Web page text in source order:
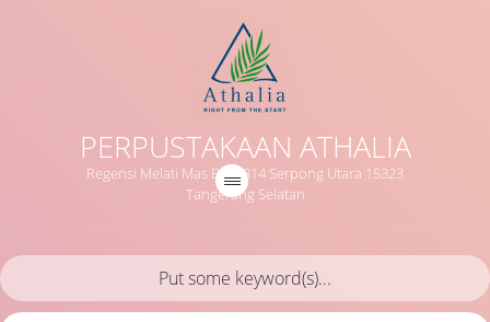
PERPUSTAKAAN ATHALIA
Regensi Melati Mas Blok B14 Serpong Utara 15323
Tangerang Selatan